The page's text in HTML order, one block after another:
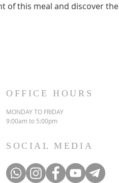
of this meal and discover the
OFFICE HOURS
MONDAY TO FRIDAY
9:00am to 5:00pm
SOCIAL MEDIA